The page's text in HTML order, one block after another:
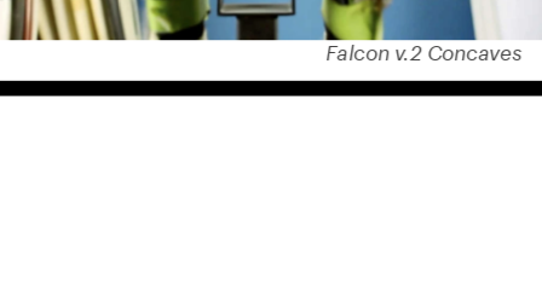
Falcon v.2 Concaves